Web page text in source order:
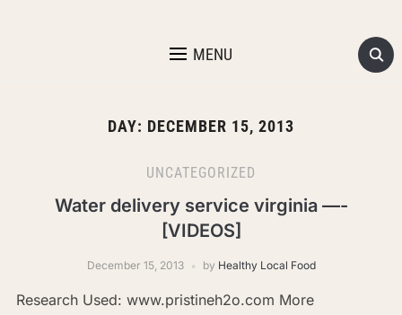
MENU
DAY: DECEMBER 15, 2013
UNCATEGORIZED
Water delivery service virginia —-
[VIDEOS]
December 15, 2013 by Healthy Local Food
Research Used: www.pristineh2o.com More